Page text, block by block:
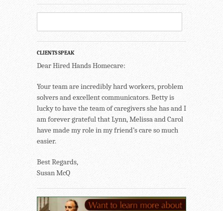
CLIENTS SPEAK
Dear Hired Hands Homecare:
Your team are incredibly hard workers, problem
solvers and excellent communicators. Betty is
lucky to have the team of caregivers she has and I
am forever grateful that Lynn, Melissa and Carol
have made my role in my friend’s care so much
easier.
Best Regards,
Susan McQ